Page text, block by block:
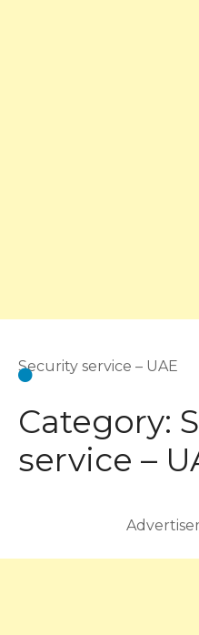
Security service – UAE
Category:
service –